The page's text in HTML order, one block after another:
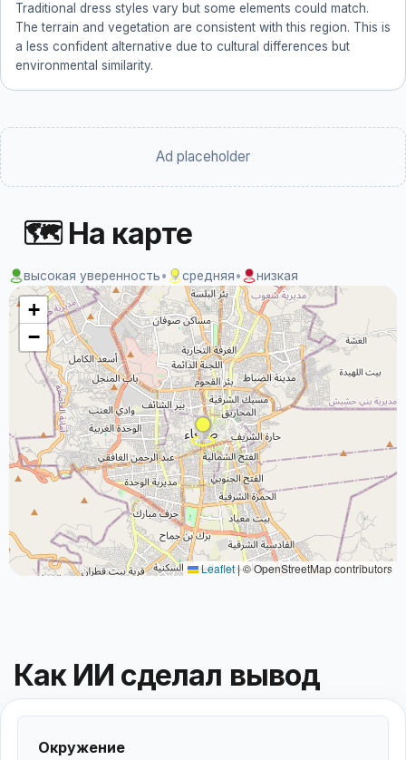
Traditional dress styles vary but some elements could match.
The terrain and vegetation are consistent with this region. This is
a less confident alternative due to cultural differences but
environmental similarity.
Ad placeholder
🗺 На карте
высокая уверенность• средняя• низкая
+
−
Leaflet|© OpenStreetMap contributors
Как ИИ сделал вывод
Окружение